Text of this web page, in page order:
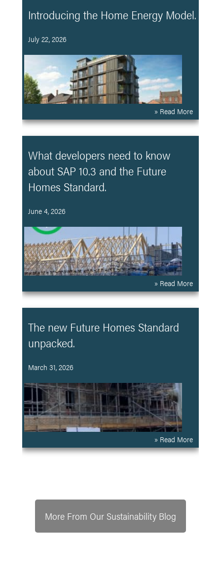
Introducing the Home Energy Model.
July 22, 2026
» Read More
What developers need to know
about SAP 10.3 and the Future
Homes Standard.
June 4, 2026
» Read More
The new Future Homes Standard
unpacked.
March 31, 2026
» Read More
More From Our Sustainability Blog